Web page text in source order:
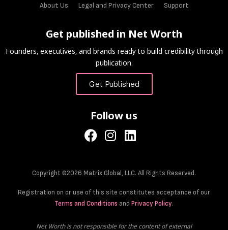
About Us Legal and Privacy Center Support
Get published in Net Worth
Founders, executives, and brands ready to build credibility through
publication.
Get Published
Follow us
Copyright ©2026 Matrix Global, LLC. All Rights Reserved.
Registration on or use of this site constitutes acceptance of our
Terms and Conditions and Privacy Policy.
Net Worth is not responsible for the content of external